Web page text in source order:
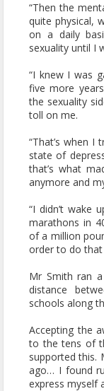
“Then the
quite physical,
on a daily
sexuality until I
“I knew I was
five more
the sexuality
toll on me.
“That’s when
state of
that’s what
anymore and
“I didn’t wake
marathons in
of a million
order to do that
Mr Smith ran
distance
schools along
Accepting the
to the tens of
supported this.
ago… I found
express myself